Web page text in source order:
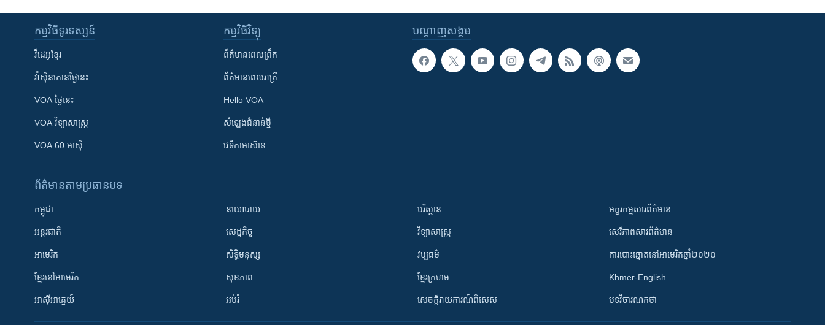
បណ្តាញ​សង្គម
កម្មវិធី​ទូរទស្សន៍
វីដេអូ​ខ្មែរ
វ៉ាស៊ីនតោន​ថ្ងៃ​នេះ
VOA ថ្ងៃនេះ
VOA ​វិទ្យាសាស្ត្រ
VOA 60 អាស៊ី
កម្មវិធី​វិទ្យុ
ព័ត៌មាន​ពេល​ព្រឹក
ព័ត៌មាន​​ពេល​រាត្រី
Hello VOA
សំឡេង​ជំនាន់​ថ្មី
វេទិកា​អាស៊ាន
ព័ត៌មាន​តាមប្រធានបទ​
កម្ពុជា
អន្តរជាតិ
អាមេរិក
ខ្មែរ​នៅអាមេរិក
អាស៊ីអាគ្នេយ៍
នយោបាយ
សេដ្ឋកិច្ច
សិទ្ធិមនុស្ស
សុខភាព
អប់រំ
បរិស្ថាន
វិទ្យាសាស្រ្ត
វប្បធម៌
ខ្មែរក្រហម
សេចក្តីរាយការណ៍ពិសេស
អក្ខរកម្មសារព័ត៌មាន
សេរីភាពសារព័ត៌មាន
ការបោះឆ្នោតនៅអាមេរិកឆ្នាំ២០២០
Khmer-English
បទវិចារណកថា